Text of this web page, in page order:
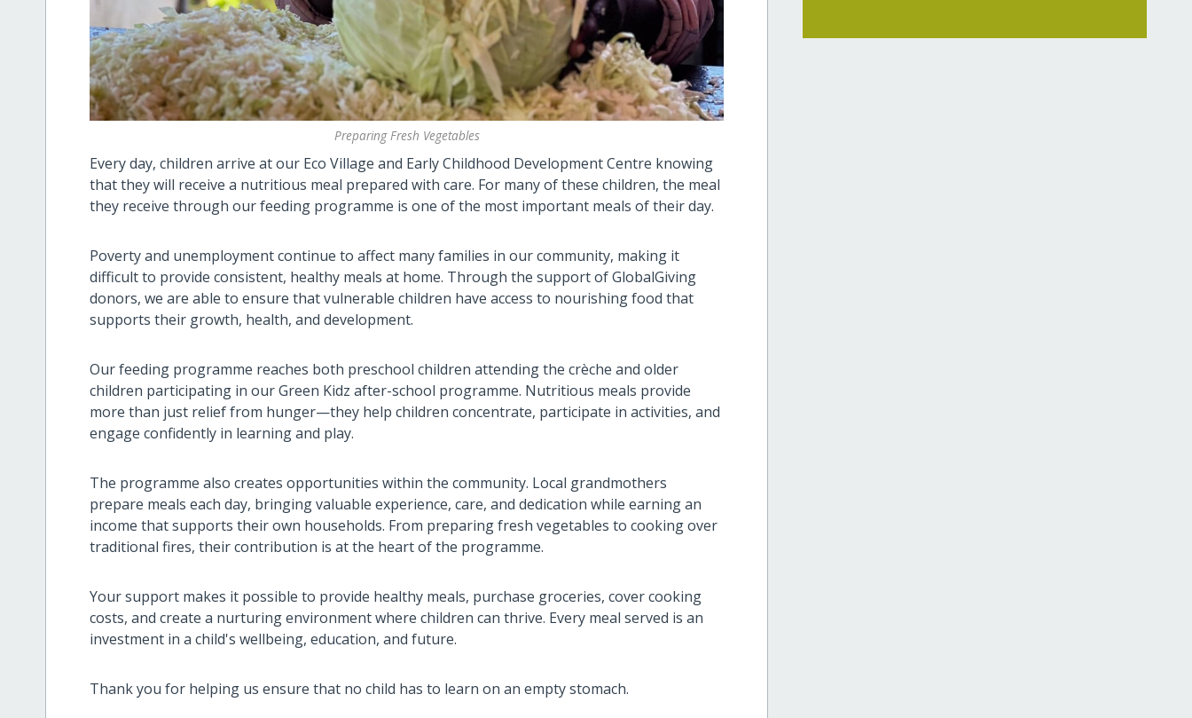
Preparing Fresh Vegetables
Every day, children arrive at our Eco Village and Early Childhood Development Centre knowing
that they will receive a nutritious meal prepared with care. For many of these children, the meal
they receive through our feeding programme is one of the most important meals of their day.
Poverty and unemployment continue to affect many families in our community, making it
difficult to provide consistent, healthy meals at home. Through the support of GlobalGiving
donors, we are able to ensure that vulnerable children have access to nourishing food that
supports their growth, health, and development.
Our feeding programme reaches both preschool children attending the crèche and older
children participating in our Green Kidz after-school programme. Nutritious meals provide
more than just relief from hunger—they help children concentrate, participate in activities, and
engage confidently in learning and play.
The programme also creates opportunities within the community. Local grandmothers
prepare meals each day, bringing valuable experience, care, and dedication while earning an
income that supports their own households. From preparing fresh vegetables to cooking over
traditional fires, their contribution is at the heart of the programme.
Your support makes it possible to provide healthy meals, purchase groceries, cover cooking
costs, and create a nurturing environment where children can thrive. Every meal served is an
investment in a child's wellbeing, education, and future.
Thank you for helping us ensure that no child has to learn on an empty stomach.